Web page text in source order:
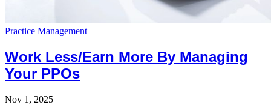
Practice Management
Work Less/Earn More By Managing
Your PPOs
Nov 1, 2025